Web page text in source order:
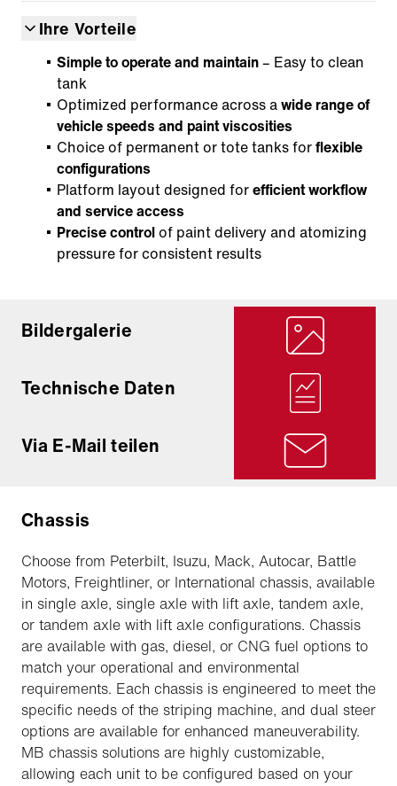
Ihre Vorteile
Simple to operate and maintain– Easy to clean
tank
Optimized performance across awide range of
vehicle speeds and paint viscosities
Choice of permanent or tote tanks forflexible
configurations
Platform layout designed forefficient workflow
and service access
Precise controlof paint delivery and atomizing
pressure for consistent results
Bildergalerie
Technische Daten
Via E-Mail teilen
Chassis
Choose from Peterbilt, Isuzu, Mack, Autocar, Battle
Motors, Freightliner, or International chassis, available
in single axle, single axle with lift axle, tandem axle,
or tandem axle with lift axle configurations. Chassis
are available with gas, diesel, or CNG fuel options to
match your operational and environmental
requirements. Each chassis is engineered to meet the
specific needs of the striping machine, and dual steer
options are available for enhanced maneuverability.
MB chassis solutions are highly customizable,
allowing each unit to be configured based on your